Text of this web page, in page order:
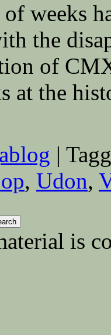
weeks
the
of
at the
|
, Udon,
is